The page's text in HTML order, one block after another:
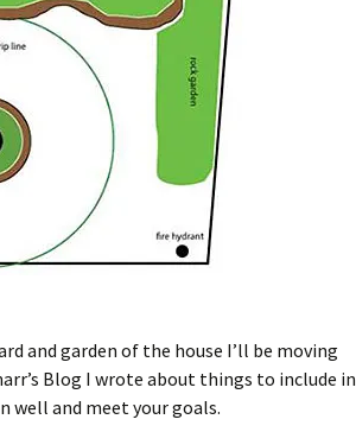
and garden of the house I’ll be moving
Blog I wrote about things to include in
well and meet your goals.